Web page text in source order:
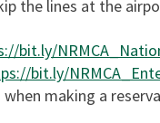
the lines at the
bit.ly/
bit.ly/
when making a